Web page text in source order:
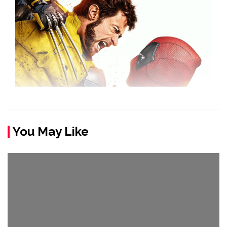
You May Like